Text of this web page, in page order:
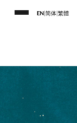
EN 简体 繁體